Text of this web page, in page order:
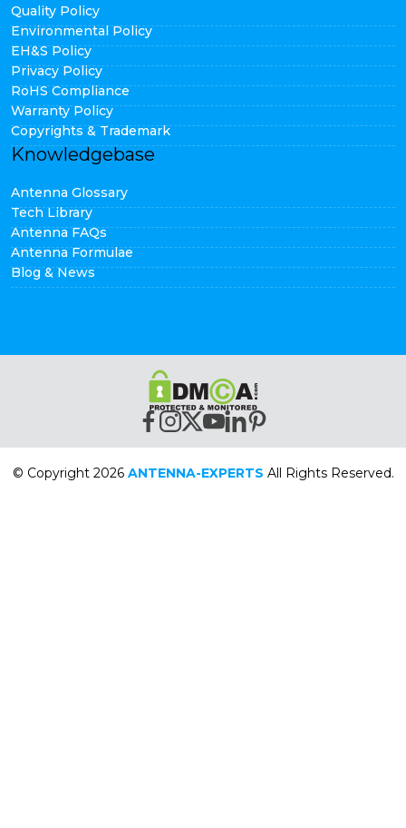
Quality Policy
Environmental Policy
EH&S Policy
Privacy Policy
RoHS Compliance
Warranty Policy
Copyrights & Trademark
Knowledgebase
Antenna Glossary
Tech Library
Antenna FAQs
Antenna Formulae
Blog & News
© Copyright 2026 ANTENNA-EXPERTS All Rights Reserved.